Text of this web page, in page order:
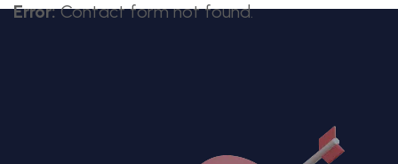
Error:Contact form not found.